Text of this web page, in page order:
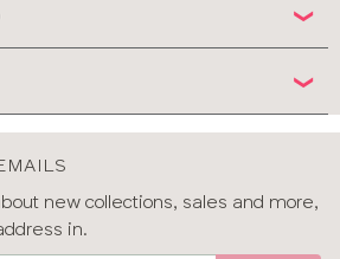
new collections, sales and more,
in.